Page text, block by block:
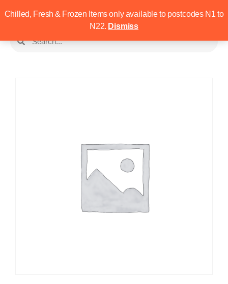
Chilled, Fresh & Frozen Items only available to postcodes N1 to
N22. Dismiss